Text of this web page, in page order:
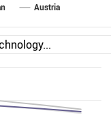
Austria